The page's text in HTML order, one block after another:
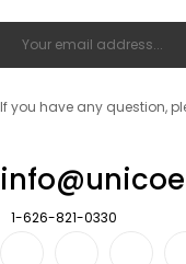
If you have any question,
1-626-821-0330